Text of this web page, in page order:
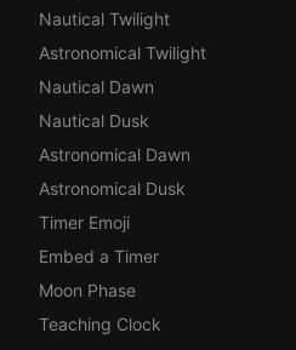
Nautical Twilight
Astronomical Twilight
Nautical Dawn
Nautical Dusk
Astronomical Dawn
Astronomical Dusk
Timer Emoji
Embed a Timer
Moon Phase
Teaching Clock